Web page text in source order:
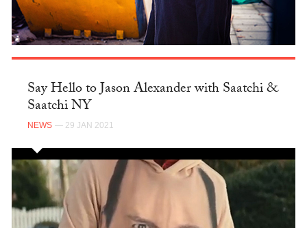
Say Hello to Jason Alexander with Saatchi &
Saatchi NY
NEWS — 29 JAN 2021